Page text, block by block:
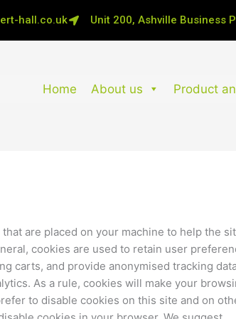
hall.co.uk Unit 200, Ashville Business
Home About us Product
are placed on your machine to help the
cookies are used to retain user
carts, and provide anonymised tracking
As a rule, cookies will make your
to disable cookies on this site and on